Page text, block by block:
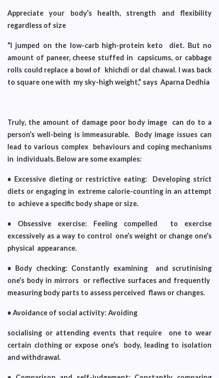
Appreciate your body’s health, strength and flexibility
regardless of size
“I jumped on the low-carb high-protein keto diet. But no
amount of paneer, cheese stuffed in capsicums, or cabbage
rolls could replace a bowl of khichdi or dal chawal. I was back
to square one with my sky-high weight,” says Aparna Dedhia
Truly, the amount of damage poor body image can do to a
person’s well-being is immeasurable. Body image issues can
lead to various complex behaviours and coping mechanisms
in individuals. Below are some examples:
• Excessive dieting or restrictive eating: Developing strict
diets or engaging in extreme calorie-counting in an attempt
to achieve a specific body shape or size.
• Obsessive exercise: Feeling compelled to exercise
excessively as a way to control one’s weight or change one’s
physical appearance.
• Body checking: Constantly examining and scrutinising
one’s body in mirrors or reflective surfaces and frequently
measuring body parts to assess perceived flaws or changes.
• Avoidance of social activity: Avoiding
socialising or attending events that require one to wear
certain clothing or expose one’s body, leading to isolation
and withdrawal.